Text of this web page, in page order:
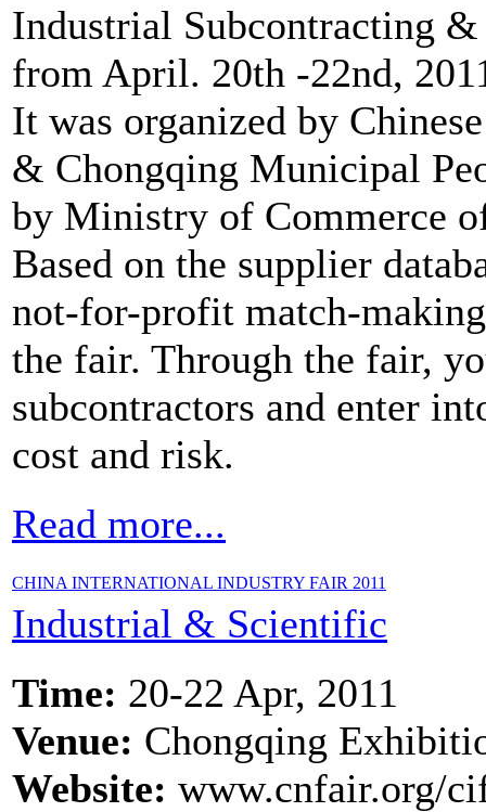
Industrial Subcontracting
from April. 20th -22nd,
It was organized by
& Chongqing Municipal
by Ministry of Commerce
Based on the supplier
not-for-profit match-
the fair. Through the fair,
subcontractors and enter
cost and risk.
Read more...
CHINA INTERNATIONAL INDUSTRY FAIR 2011
Industrial & Scientific
Time: 20-22 Apr, 2011
Venue: Chongqing
Website: www.cnfair.org/